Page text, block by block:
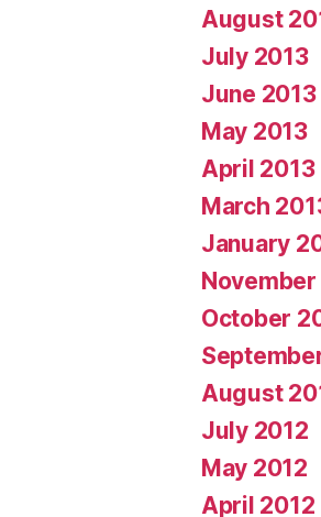
August
July 2013
June 2013
May 2013
April 2013
March
January
November
October
August
July 2012
May 2012
April 2012